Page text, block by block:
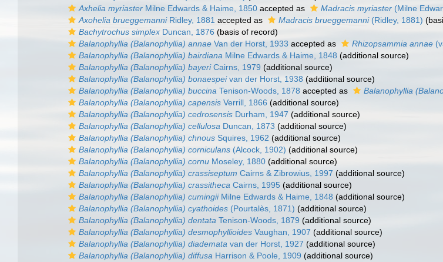
Axhelia myriaster Milne Edwards & Haime, 1850 accepted as Madracis myriaster (Milne
Axohelia brueggemanniRidley, 1881 accepted as Madracis brueggemanni(Ridley, 1881)
Bachytrochus simplex Duncan, 1876 (basis of record)
Balanophyllia (Balanophyllia) annae Van der Horst, 1933 accepted as Rhizopsammia annae
Balanophyllia (Balanophyllia) bairdiana Milne Edwards & Haime, 1848 (additional source)
Balanophyllia (Balanophyllia) bayeriCairns, 1979 (additional source)
Balanophyllia (Balanophyllia) bonaespeivan der Horst, 1938 (additional source)
Balanophyllia (Balanophyllia) buccina Tenison-Woods, 1878 accepted as Balanophyllia
Balanophyllia (Balanophyllia) capensis Verrill, 1866 (additional source)
Balanophyllia (Balanophyllia) cedrosensis Durham, 1947 (additional source)
Balanophyllia (Balanophyllia) cellulosa Duncan, 1873 (additional source)
Balanophyllia (Balanophyllia) chnous Squires, 1962 (additional source)
Balanophyllia (Balanophyllia) corniculans (Alcock, 1902) (additional source)
Balanophyllia (Balanophyllia) cornu Moseley, 1880 (additional source)
Balanophyllia (Balanophyllia) crassiseptum Cairns & Zibrowius, 1997 (additional source)
Balanophyllia (Balanophyllia) crassitheca Cairns, 1995 (additional source)
Balanophyllia (Balanophyllia) cumingiiMilne Edwards & Haime, 1848 (additional source)
Balanophyllia (Balanophyllia) cyathoides (Pourtalès, 1871) (additional source)
Balanophyllia (Balanophyllia) dentata Tenison-Woods, 1879 (additional source)
Balanophyllia (Balanophyllia) desmophyllioides Vaughan, 1907 (additional source)
Balanophyllia (Balanophyllia) diademata van der Horst, 1927 (additional source)
Balanophyllia (Balanophyllia) diffusa Harrison & Poole, 1909 (additional source)